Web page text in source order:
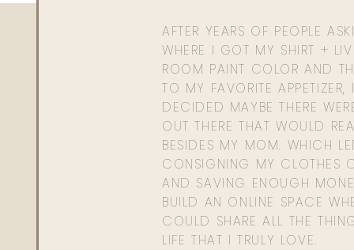
AFTER YEARS OF PEOPLE
WHERE I GOT MY SHIRT +
ROOM PAINT COLOR AND
TO MY FAVORITE APPETIZER,
DECIDED MAYBE THERE
OUT THERE THAT WOULD
BESIDES MY MOM. WHICH
CONSIGNING MY CLOTHES
AND SAVING ENOUGH
BUILD AN ONLINE SPACE
COULD SHARE ALL THE
LIFE THAT I TRULY LOVE.